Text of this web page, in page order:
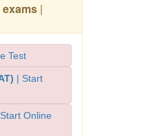
|
Test
| Start
Online